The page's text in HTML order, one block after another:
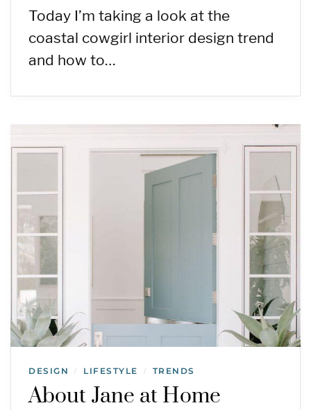
Today I’m taking a look at the
coastal cowgirl interior design trend
and how to…
DESIGN / LIFESTYLE / TRENDS
About Jane at Home